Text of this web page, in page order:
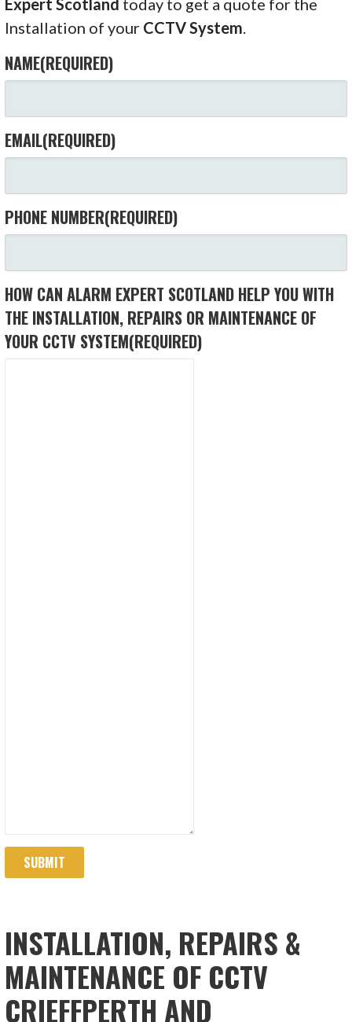
Installation of your CCTV System
NAME(REQUIRED)
EMAIL(REQUIRED)
PHONE NUMBER(REQUIRED)
HOW CAN ALARM EXPERT SCOTLAND HELP YOU WITH
THE INSTALLATION, REPAIRS OR MAINTENANCE OF
YOUR CCTV SYSTEM(REQUIRED)
SUBMIT
INSTALLATION, REPAIRS &
MAINTENANCE OF CCTV
CRIEFFPERTH AND